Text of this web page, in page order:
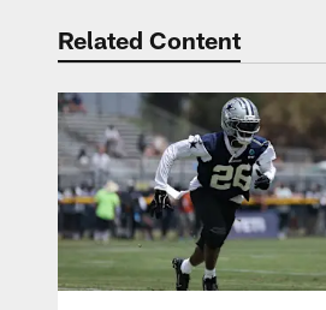
Related Content